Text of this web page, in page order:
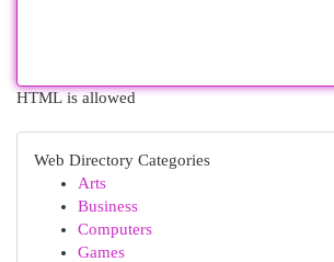
HTML is allowed
Web Directory Categories
Arts
Business
Computers
Games